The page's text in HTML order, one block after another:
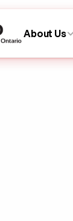
About Us